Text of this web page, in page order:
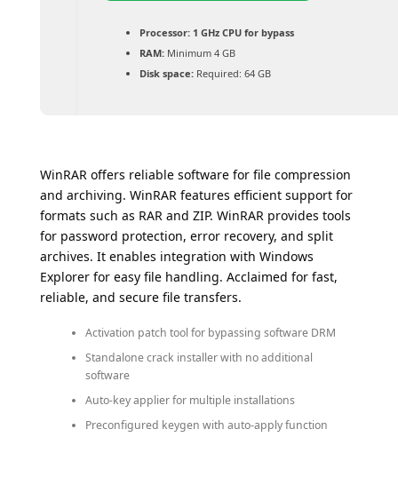
Processor:1 GHz CPU for bypass
RAM:Minimum 4 GB
Disk space:Required: 64 GB
WinRAR offers reliable software for file compression
and archiving. WinRAR features efficient support for
formats such as RAR and ZIP. WinRAR provides tools
for password protection, error recovery, and split
archives. It enables integration with Windows
Explorer for easy file handling. Acclaimed for fast,
reliable, and secure file transfers.
Activation patch tool for bypassing software DRM
Standalone crack installer with no additional
software
Auto-key applier for multiple installations
Preconfigured keygen with auto-apply function